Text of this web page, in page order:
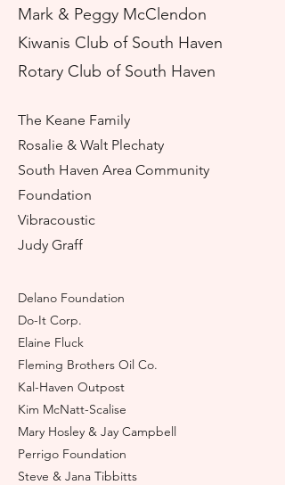
Mark & Peggy McClendon
Kiwanis Club of South Haven
Rotary Club of South Haven
The Keane Family
Rosalie & Walt Plechaty
South Haven Area Community
Foundation
Vibracoustic
Judy Graff
Delano Foundation
Do-It Corp.
Elaine Fluck
Fleming Brothers Oil Co.
Kal-Haven Outpost
Kim McNatt-Scalise
Mary Hosley & Jay Campbell
Perrigo Foundation
Steve & Jana Tibbitts